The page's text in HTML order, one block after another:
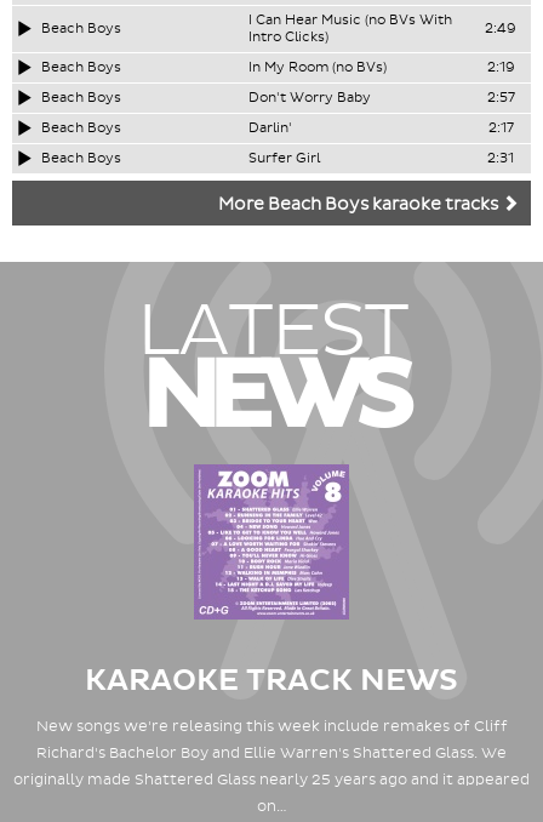
Beach Boys
I Can Hear Music (no BVs With
Intro Clicks)
2:49
Beach Boys In My Room (no BVs)
2:19
Beach Boys
Don't Worry Baby
2:57
Beach Boys
Darlin'
2:17
Beach Boys
Surfer Girl 2:31
More Beach Boys karaoke tracks
LATEST
NEWS
KARAOKE TRACK NEWS
New songs we're releasing this week include remakes of Cliff
Richard's Bachelor Boy and Ellie Warren's Shattered Glass. We
originally made Shattered Glass nearly 25 years ago and it appeared
on…